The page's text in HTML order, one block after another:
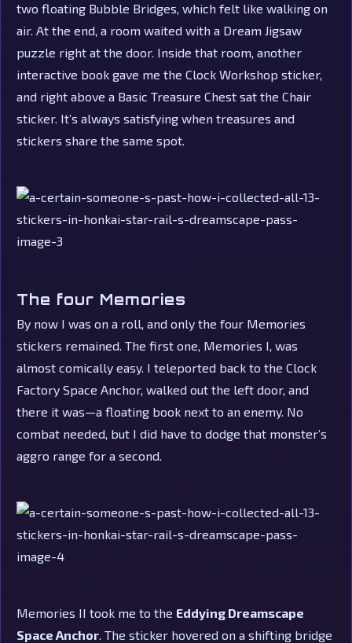
two floating Bubble Bridges, which felt like walking on
air. At the end, a room waited with a Dream Jigsaw
puzzle right at the door. Inside that room, another
interactive book gave me the Clock Workshop sticker,
and right above a Basic Treasure Chest sat the Chair
sticker. It’s always satisfying when treasures and
stickers share the same spot.
The four Memories
By now I was on a roll, and only the four Memories
stickers remained. The first one, Memories I, was
almost comically easy. I teleported back to the Clock
Factory Space Anchor, walked out the left door, and
there it was—a floating book next to an enemy. No
combat needed, but I did have to dodge that monster’s
aggro range for a second.
Memories II took me to the Eddying Dreamscape
Space Anchor. The sticker hovered on a shifting bridge